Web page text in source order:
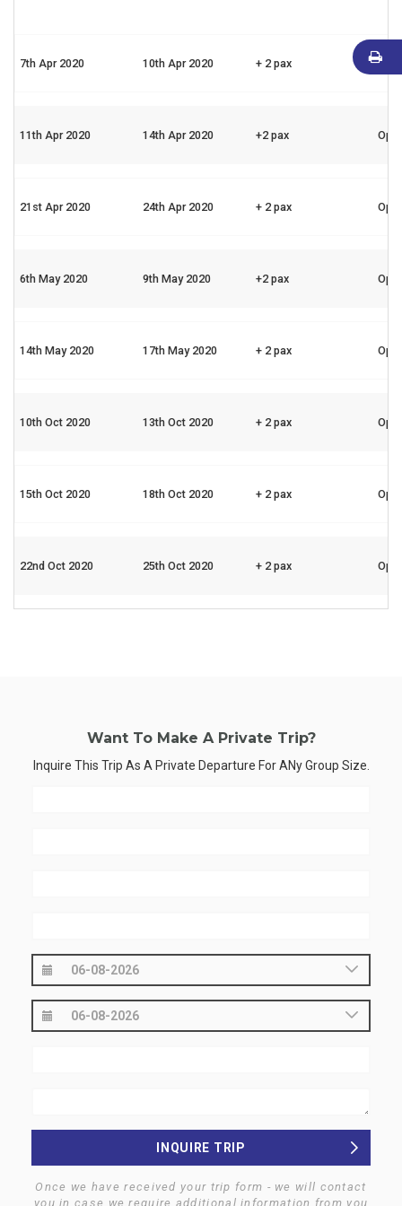
7th Apr 2020 10th Apr 2020 + 2 pax
11th Apr 2020 14th Apr 2020 +2 pax
21st Apr 2020 24th Apr 2020 + 2 pax
6th May 2020 9th May 2020 +2 pax
14th May 2020 17th May 2020 + 2 pax
10th Oct 2020 13th Oct 2020 + 2 pax
15th Oct 2020 18th Oct 2020 + 2 pax
22nd Oct 2020 25th Oct 2020 + 2 pax
Want To Make A Private Trip?
Inquire This Trip As A Private Departure For ANy Group Size.
INQUIRE TRIP
Once we have received your trip form - we will contact
you in case we require additional information from you